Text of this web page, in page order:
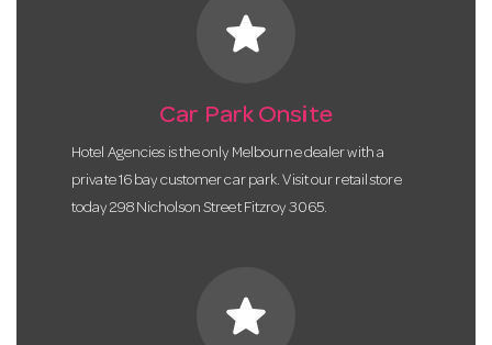
star
Car Park Onsite
Hotel Agencies is the only Melbourne dealer with a
private 16 bay customer car park. Visit our retail store
today 298 Nicholson Street Fitzroy 3065.
star